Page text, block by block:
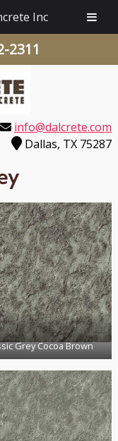
Inc
2311
info@dalcrete.com
Dallas, TX 75287
Grey Cocoa Brown